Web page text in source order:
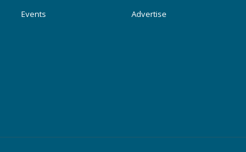
Events
Advertise